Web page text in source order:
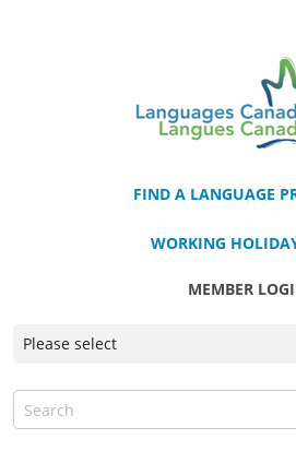
FIND A LANGUAGE
WORKING
MEMBER